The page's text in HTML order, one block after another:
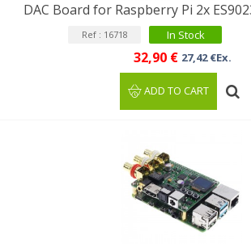
DAC Board for Raspberry Pi 2x
Ref : 16718 In Stock
32,90 € 27,42 €Ex.
ADD TO CART